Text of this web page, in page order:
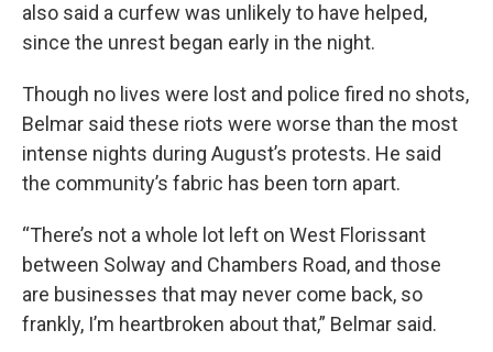
also said a curfew was unlikely to have helped,
since the unrest began early in the night.
Though no lives were lost and police fired no shots,
Belmar said these riots were worse than the most
intense nights during August’s protests. He said
the community’s fabric has been torn apart.
“There’s not a whole lot left on West Florissant
between Solway and Chambers Road, and those
are businesses that may never come back, so
frankly, I’m heartbroken about that,” Belmar said.